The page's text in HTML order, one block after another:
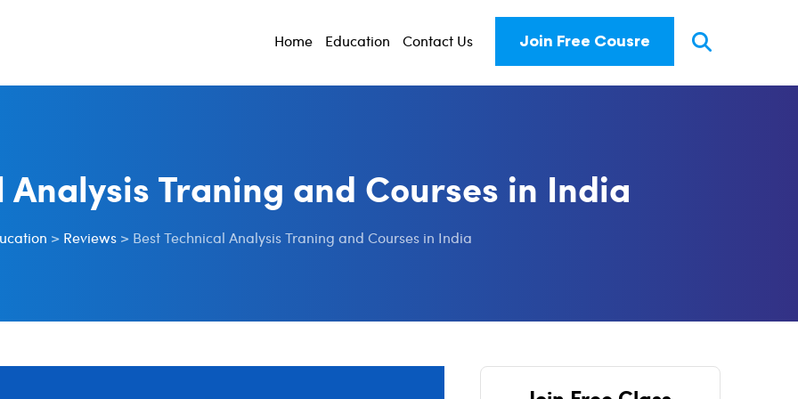
Home Education Contact Us Join Free Cousre
Analysis Traning and Courses in India
> Reviews> Best Technical Analysis Traning and Courses in India